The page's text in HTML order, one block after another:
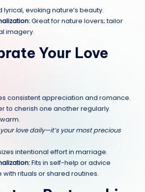
lyrical, evoking nature’s beauty.
Great for nature lovers; tailor
imagery.
Your Love
consistent appreciation and romance.
to cherish one another regularly.
love daily—it’s your most precious
intentional effort in marriage.
Fits in self-help or advice
rituals or shared routines.